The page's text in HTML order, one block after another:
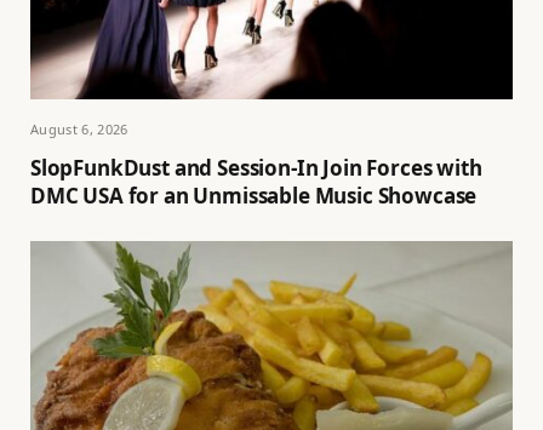
August 6, 2026
SlopFunkDust and Session-In Join Forces with
DMC USA for an Unmissable Music Showcase